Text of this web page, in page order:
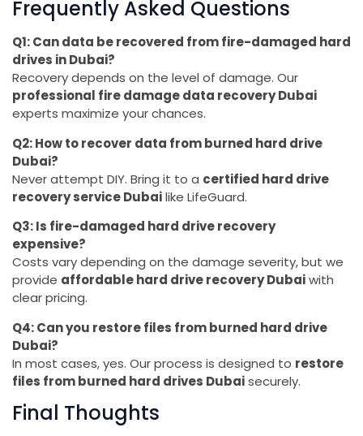
Frequently Asked Questions
Q1: Can data be recovered from fire-damaged hard
drives in Dubai?
Recovery depends on the level of damage. Our
professional fire damage data recovery Dubai
experts maximize your chances.
Q2: How to recover data from burned hard drive
Dubai?
Never attempt DIY. Bring it to a certified hard drive
recovery service Dubailike LifeGuard.
Q3: Is fire-damaged hard drive recovery
expensive?
Costs vary depending on the damage severity, but we
provide affordable hard drive recovery Dubaiwith
clear pricing.
Q4: Can you restore files from burned hard drive
Dubai?
In most cases, yes. Our process is designed to restore
files from burned hard drives Dubaisecurely.
Final Thoughts